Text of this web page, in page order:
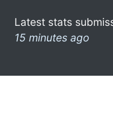
Latest stats
15 minutes ago